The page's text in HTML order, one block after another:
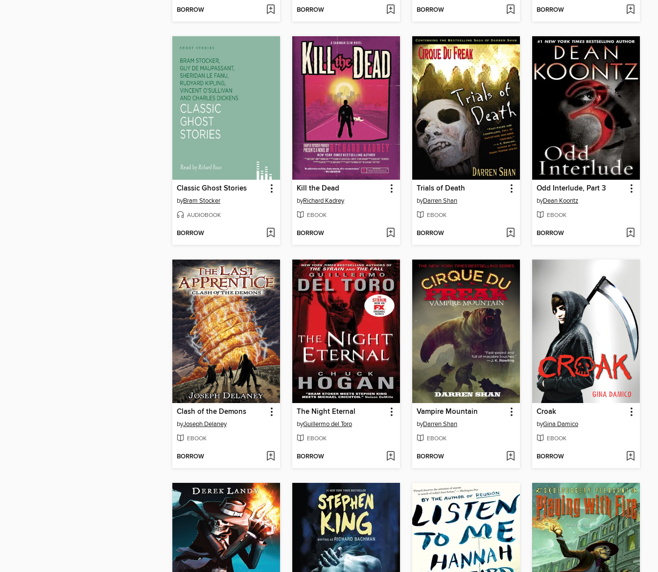
BORROW BORROW BORROW BORROW
Classic Ghost Stories
byBram Stocker
AUDIOBOOK
BORROW
Kill the Dead
byRichard Kadrey
EBOOK
BORROW
Trials of Death
byDarren Shan
EBOOK
BORROW
Odd Interlude, Part 3
byDean Koontz
EBOOK
BORROW
Clash of the Demons
byJoseph Delaney
EBOOK
BORROW
The Night Eternal
byGuillermo del Toro
EBOOK
BORROW
Vampire Mountain
byDarren Shan
EBOOK
BORROW
Croak
byGina Damico
EBOOK
BORROW